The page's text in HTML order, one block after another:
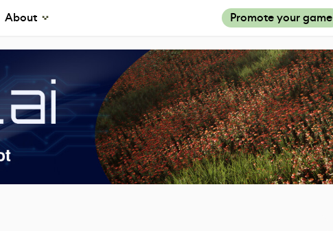
About Promote your game